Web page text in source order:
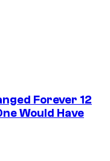
Forever 12
Would Have